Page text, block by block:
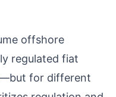
offshore
regulated fiat
for different